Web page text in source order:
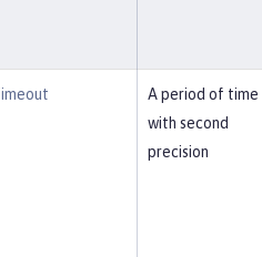
A period of time
with second
precision